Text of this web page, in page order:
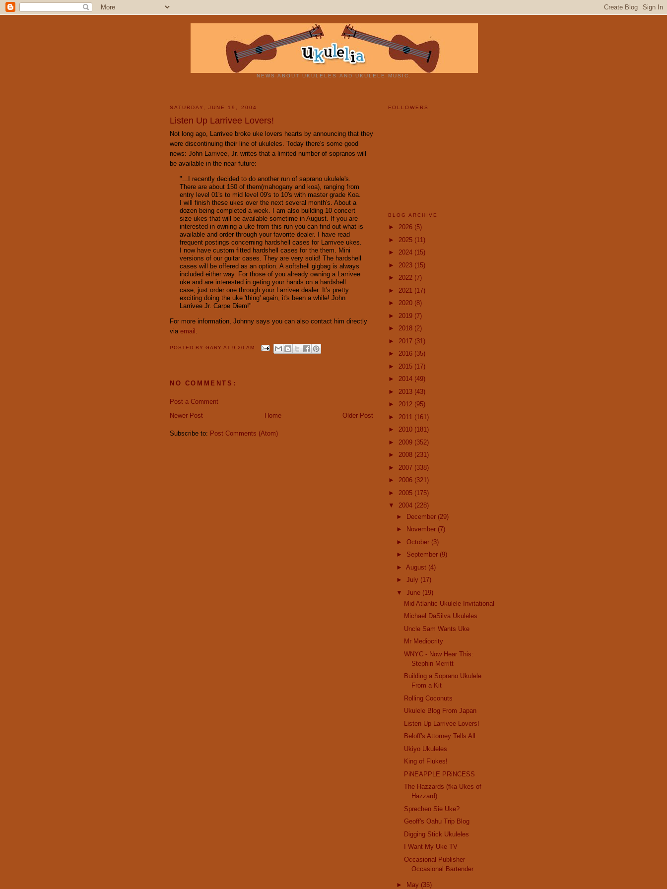
NEWS ABOUT UKULELES AND UKULELE MUSIC.
SATURDAY, JUNE 19, 2004
Listen Up Larrivee Lovers!
Not long ago, Larrivee broke uke lovers hearts by announcing that they
were discontinuing their line of ukuleles. Today there's some good
news: John Larrivee, Jr. writes that a limited number of sopranos will
be available in the near future:
"...I recently decided to do another run of saprano ukulele's.
There are about 150 of them(mahogany and koa), ranging from
entry level 01's to mid level 09's to 10's with master grade Koa.
I will finish these ukes over the next several month's. About a
dozen being completed a week. I am also building 10 concert
size ukes that will be available sometime in August. If you are
interested in owning a uke from this run you can find out what is
available and order through your favorite dealer. I have read
frequent postings concerning hardshell cases for Larrivee ukes.
I now have custom fitted hardshell cases for the them. Mini
versions of our guitar cases. They are very solid! The hardshell
cases will be offered as an option. A softshell gigbag is always
included either way. For those of you already owning a Larrivee
uke and are interested in geting your hands on a hardshell
case, just order one through your Larrivee dealer. It's pretty
exciting doing the uke 'thing' again, it's been a while! John
Larrivee Jr. Carpe Diem!"
For more information, Johnny says you can also contact him directly
via email
POSTED BYGARYAT9:20 AM
NO COMMENTS:
Post a Comment
Newer Post
Older Post
Home
Subscribe to: Post Comments (Atom)
FOLLOWERS
BLOG ARCHIVE
► 2026 (5)
► 2025 (11)
► 2024 (15)
► 2023 (15)
► 2022 (7)
► 2021 (17)
► 2020 (8)
► 2019 (7)
► 2018 (2)
► 2017 (31)
► 2016 (35)
► 2015 (17)
► 2014 (49)
► 2013 (43)
► 2012 (95)
► 2011 (161)
► 2010 (181)
► 2009 (352)
► 2008 (231)
► 2007 (338)
► 2006 (321)
► 2005 (175)
▼ 2004 (228)
► December (29)
►
November (7)
► October (3)
► September (9)
► August (4)
► July (17)
▼ June (19)
Mid Atlantic Ukulele Invitational
Michael DaSilva Ukuleles
Uncle Sam Wants Uke
Mr Mediocrity
WNYC - Now Hear This:
Stephin Merritt
Building a Soprano Ukulele
From a Kit
Rolling Coconuts
Ukulele Blog From Japan
Listen Up Larrivee Lovers!
Beloff's Attorney Tells All
Ukiyo Ukuleles
King of Flukes!
PiNEAPPLE PRiNCESS
The Hazzards (fka Ukes of
Hazzard)
Sprechen Sie Uke?
Geoff's Oahu Trip Blog
Digging Stick Ukuleles
I Want My Uke TV
Occasional Publisher
Occasional Bartender
► May (35)